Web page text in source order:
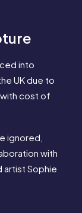
into
UK due to
cost of
ignored,
with
artist Sophie